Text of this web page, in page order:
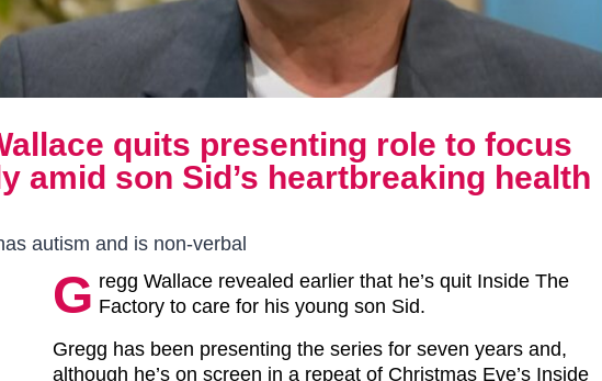
quits presenting role to focus
amid son Sid’s heartbreaking health
autism and is non-verbal
G regg Wallace revealed earlier that he’s quit Inside The
Factory to care for his young son Sid.
Gregg has been presenting the series for seven years and,
although he’s on screen in a repeat of Christmas Eve’s Inside